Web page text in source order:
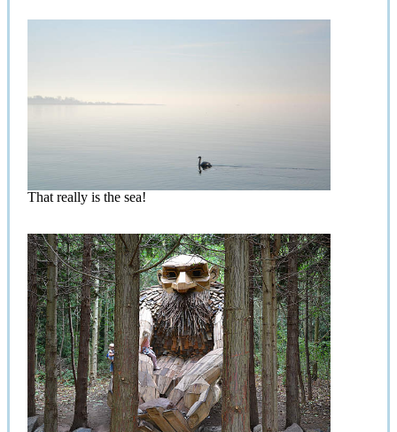
That really is the sea!